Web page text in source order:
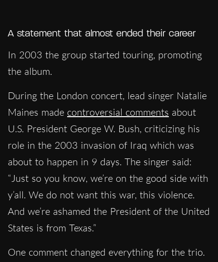
A statement that almost ended their career
In 2003 the group started touring, promoting
the album.
During the London concert, lead singer Natalie
Maines made controversial comments about
U.S. President George W. Bush, criticizing his
role in the 2003 invasion of Iraq which was
about to happen in 9 days. The singer said:
“Just so you know, we’re on the good side with
y’all. We do not want this war, this violence.
And we’re ashamed the President of the United
States is from Texas.”
One comment changed everything for the trio.